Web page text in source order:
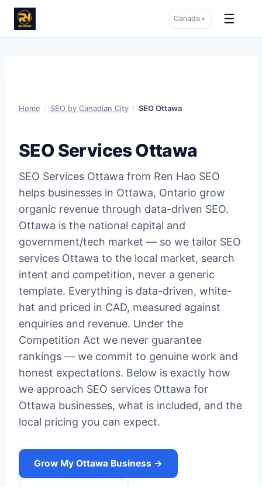
Canada ▾ ☰
Home / SEO by Canadian City / SEO Ottawa
SEO Services Ottawa
SEO Services Ottawa from Ren Hao SEO
helps businesses in Ottawa, Ontario grow
organic revenue through data-driven SEO.
Ottawa is the national capital and
government/tech market — so we tailor SEO
services Ottawa to the local market, search
intent and competition, never a generic
template. Everything is data-driven, white-
hat and priced in CAD, measured against
enquiries and revenue. Under the
Competition Act we never guarantee
rankings — we commit to genuine work and
honest expectations. Below is exactly how
we approach SEO services Ottawa for
Ottawa businesses, what is included, and the
local pricing you can expect.
Grow My Ottawa Business →